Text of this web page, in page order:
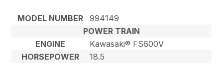
MODEL NUMBER
994149
POWER TRAIN
ENGINE
Kawasaki® FS600V
HORSEPOWER
18.5